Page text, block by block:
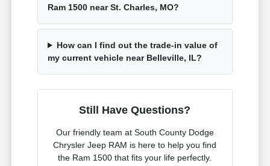
Ram 1500 near St. Charles, MO?
How can I find out the trade-in value of
my current vehicle near Belleville, IL?
Still Have Questions?
Our friendly team at South County Dodge
Chrysler Jeep RAM is here to help you find
the Ram 1500 that fits your life perfectly.